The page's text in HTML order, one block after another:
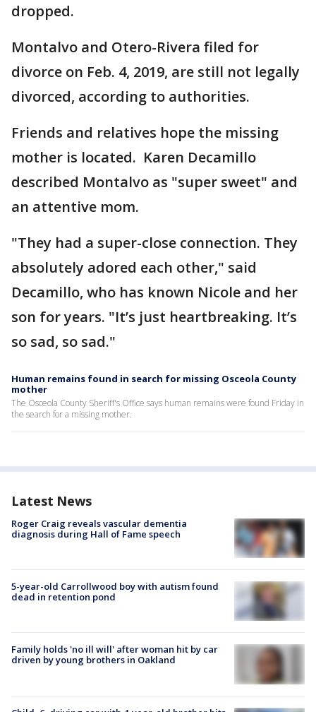
dropped.
Montalvo and Otero-Rivera filed for
divorce on Feb. 4, 2019, are still not legally
divorced, according to authorities.
Friends and relatives hope the missing
mother is located. Karen Decamillo
described Montalvo as "super sweet" and
an attentive mom.
"They had a super-close connection. They
absolutely adored each other," said
Decamillo, who has known Nicole and her
son for years. "It’s just heartbreaking. It’s
so sad, so sad."
Human remains found in search for missing Osceola County
mother
The Osceola County Sheriff's Office says human remains were found Friday in
the search for a missing mother.
Latest News
Roger Craig reveals vascular dementia
diagnosis during Hall of Fame speech
5-year-old Carrollwood boy with autism found
dead in retention pond
Family holds 'no ill will' after woman hit by car
driven by young brothers in Oakland